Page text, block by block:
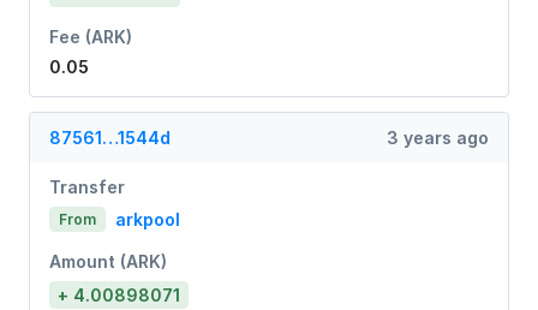
Fee (ARK)
0.05
87561…1544d 3 years ago
Transfer
From arkpool
Amount (ARK)
+ 4.00898071